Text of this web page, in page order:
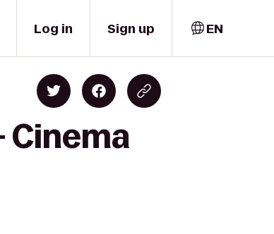
Log in Sign up EN
Cinema